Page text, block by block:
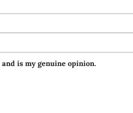
is my genuine opinion.